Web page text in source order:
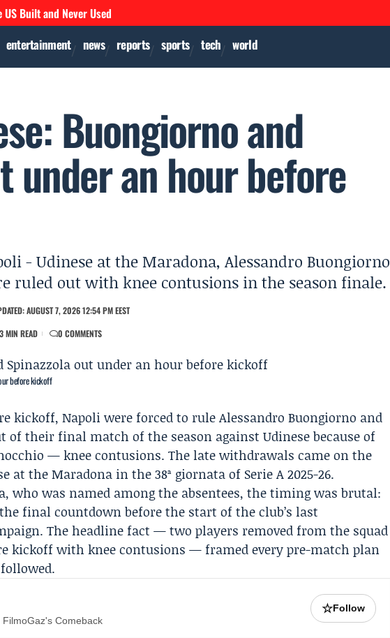
Built and Never Used
entertainment news reports sports tech world
Buongiorno and
under an hour before
- Udinese at the Maradona, Alessandro Buongiorno
ruled out with knee contusions in the season finale.
AUGUST 7, 2026 12:54 PM EEST
3 MIN READ 0 COMMENTS
before kickoff
kickoff,Napoliwere forced to ruleAlessandro Buongiorno and
of their final match of the season againstUdinesebecause of
— knee contusions. The late withdrawals came on the
at the Maradona in the 38ª giornata of Serie A2025-26.
who was named among the absentees, the timing was brutal:
final countdown before the start of the club’s last
The headline fact — two players removed from the squad
kickoff with knee contusions — framed every pre-match plan
Comeback
☆Follow